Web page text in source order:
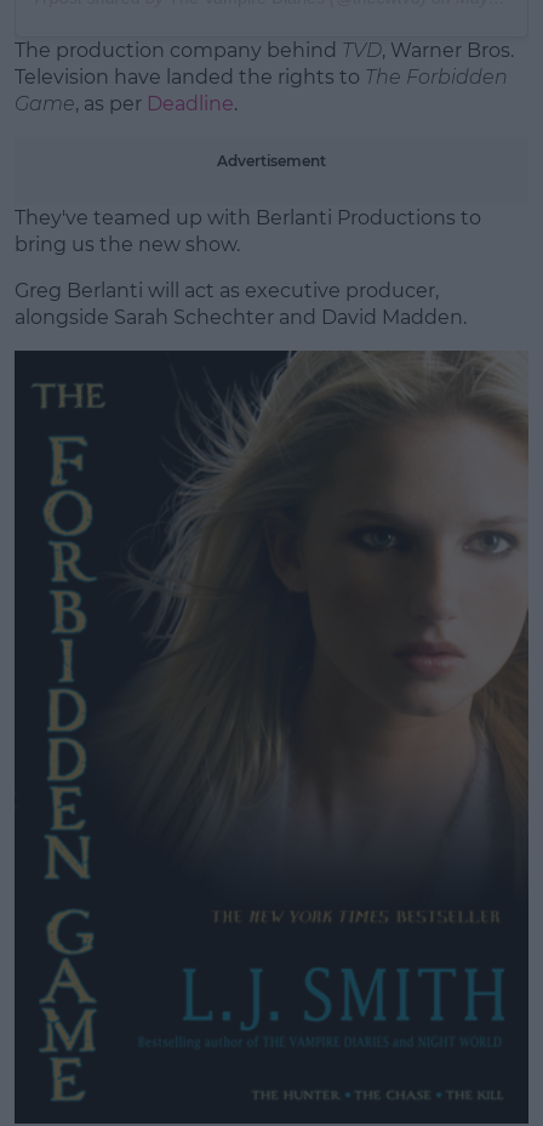
The production company behind TVD, Warner Bros.
Television have landed the rights to The Forbidden
Game, as per Deadline.
Advertisement
They've teamed up with Berlanti Productions to
bring us the new show.
Greg Berlanti will act as executive producer,
alongside Sarah Schechter and David Madden.